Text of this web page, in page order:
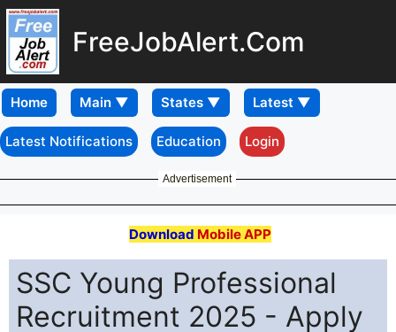
FreeJobAlert.Com
Home
Latest Notifications Education Login
Advertisement
Download Mobile APP
SSC Young Professional
Recruitment 2025 - Apply